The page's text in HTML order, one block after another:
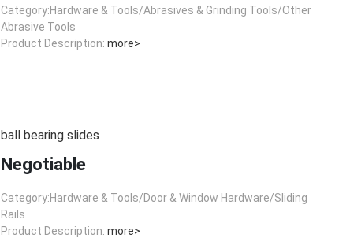
Category:Hardware & Tools/Abrasives & Grinding Tools/Other
Abrasive Tools
Product Description: more>
ball bearing slides
Negotiable
Category:Hardware & Tools/Door & Window Hardware/Sliding
Rails
Product Description: more>